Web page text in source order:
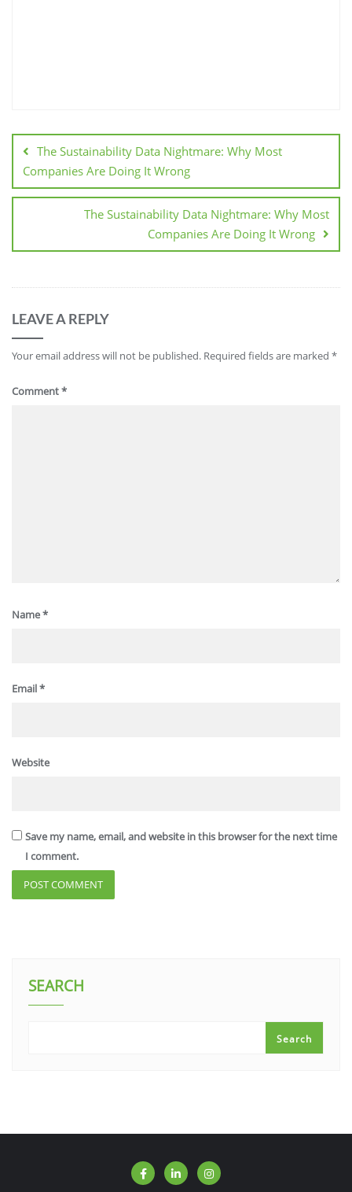
The Sustainability Data Nightmare: Why Most
Companies Are Doing It Wrong
The Sustainability Data Nightmare: Why Most
Companies Are Doing It Wrong
LEAVE A REPLY
Your email address will not be published. Required fields are marked *
Comment*
Name*
Email*
Website
Save my name, email, and website in this browser for the next time
I comment.
SEARCH
Search